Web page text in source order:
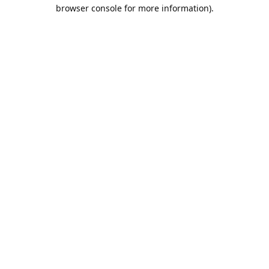
browser console for more information).